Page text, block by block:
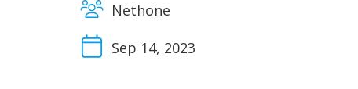
Nethone
Sep 14, 2023